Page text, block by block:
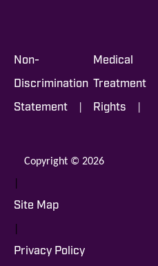
Non-
Discrimination
Statement |
Medical
Treatment
Rights |
Copyright © 2026
|
Site Map
|
Privacy Policy